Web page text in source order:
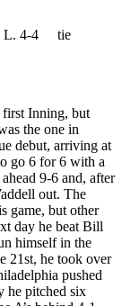
L. 4-4 tie
first Inning, but
the one in
debut, arriving at
go 6 for 6 with a
9-6 and, after
out. The
game, but other
day he beat Bill
himself in the
21st, he took over
pushed
he pitched six